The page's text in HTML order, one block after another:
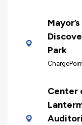
Mayor’s
Park
Center